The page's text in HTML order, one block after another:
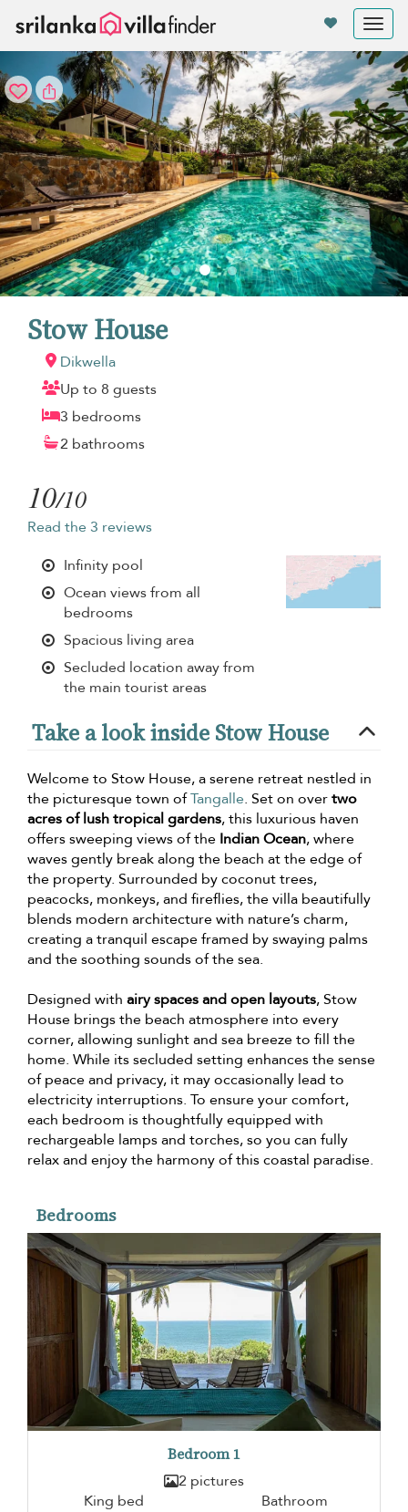
Stow House
Dikwella
Up to 8 guests
3 bedrooms
2 bathrooms
10/10
Read the 3 reviews
Infinity pool
Ocean views from all
bedrooms
Spacious living area
Secluded location away from
the main tourist areas
Take a look inside Stow House
Welcome to Stow House, a serene retreat nestled in
the picturesque town ofTangalle. Set on overtwo
acres of lush tropical gardens, this luxurious haven
offers sweeping views of the Indian Ocean, where
waves gently break along the beach at the edge of
the property. Surrounded by coconut trees,
peacocks, monkeys, and fireflies, the villa beautifully
blends modern architecture with nature’s charm,
creating a tranquil escape framed by swaying palms
and the soothing sounds of the sea.
Designed with airy spaces and open layouts, Stow
House brings the beach atmosphere into every
corner, allowing sunlight and sea breeze to fill the
home. While its secluded setting enhances the sense
of peace and privacy, it may occasionally lead to
electricity interruptions. To ensure your comfort,
each bedroom is thoughtfully equipped with
rechargeable lamps and torches, so you can fully
relax and enjoy the harmony of this coastal paradise.
Bedrooms
Bedroom 1
2 pictures
King bed
Bathroom
Your cookie settings